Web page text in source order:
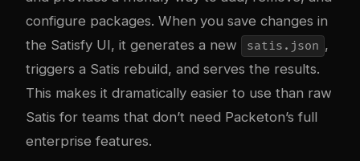
configure packages. When you save changes in
the Satisfy UI, it generates a new
satis.json ,
triggers a Satis rebuild, and serves the results.
This makes it dramatically easier to use than raw
Satis for teams that don’t need Packeton’s full
enterprise features.